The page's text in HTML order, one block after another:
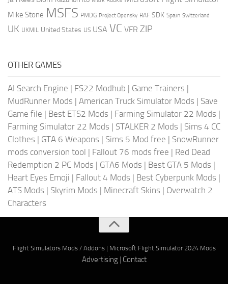
Mike Stone MSFS PMDG Project Opensky RAF SDK Spain Switzerland
UK UKMIL United States US USA VC VFR ZIP
OTHER GAMES
AI Search Engine | FS22 Modhub | Game Trainers |
MudRunner Mods | American Truck Simulator Mods | Save
Game file | Best ETS2 Mods | Farming Simulator 22 Mods |
Farming Simulator 22 Mods | STALKER 2 Mods | Sims 4 CC
Clothes | GTA 6 Weapons | Sims 5 Mod free | SnowRunner
mods conversion tool | Fallout 76 mods free | Red Dead
Redemption 2 PC Mods | GTA6 Mods | Best GTA 5 Mods |
Heart Eyes Emoji | Fallout 4 Mods | Best Cyberpunk Mods |
ATS Mods | Skyrim Mods | Minecraft Skins | Overwatch 2
Characters
Flight Simulators Mods / Addons| Microsoft Flight Simulator 2024 Mods
Advertising| Contact